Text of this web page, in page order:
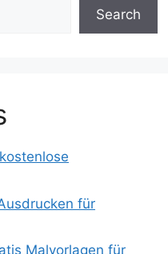
Search
für
Malvorlagen für